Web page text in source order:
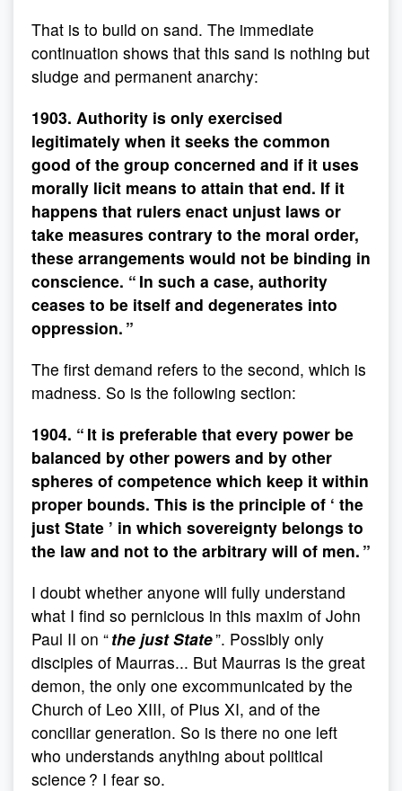
That is to build on sand. The immediate
continuation shows that this sand is nothing but
sludge and permanent anarchy:
1903. Authority is only exercised
legitimately when it seeks the common
good of the group concerned and if it uses
morally licit means to attain that end. If it
happens that rulers enact unjust laws or
take measures contrary to the moral order,
these arrangements would not be binding in
conscience. “ In such a case, authority
ceases to be itself and degenerates into
oppression. ”
The first demand refers to the second, which is
madness. So is the following section:
1904. “ It is preferable that every power be
balanced by other powers and by other
spheres of competence which keep it within
proper bounds. This is the principle of ‘ the
just State ’ in which sovereignty belongs to
the law and not to the arbitrary will of men. ”
I doubt whether anyone will fully understand
what I find so pernicious in this maxim of John
Paul II on “the just State”. Possibly only
disciples of Maurras... But Maurras is the great
demon, the only one excommunicated by the
Church of Leo XIII, of Pius XI, and of the
conciliar generation. So is there no one left
who understands anything about political
science ? I fear so.